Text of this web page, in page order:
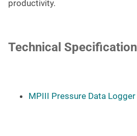
productivity.
Technical
MPIII Pressure Data